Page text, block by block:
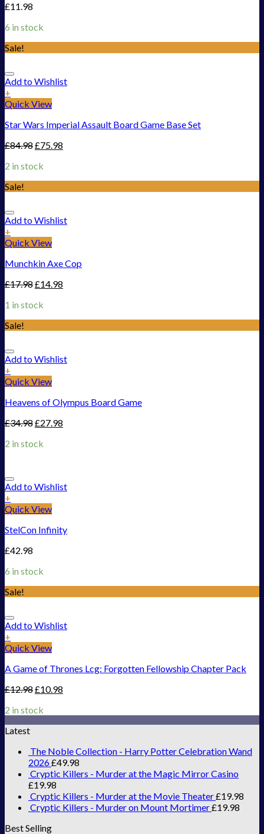
£11.98
6 in stock
Sale!
Add to Wishlist
+
Quick View
Star Wars Imperial Assault Board Game Base Set
£84.98£75.98
2 in stock
Sale!
Add to Wishlist
+
Quick View
Munchkin Axe Cop
£17.98£14.98
1 in stock
Sale!
Add to Wishlist
+
Quick View
Heavens of Olympus Board Game
£34.98£27.98
2 in stock
Add to Wishlist
+
Quick View
StelCon Infinity
£42.98
6 in stock
Sale!
Add to Wishlist
+
Quick View
A Game of Thrones Lcg: Forgotten Fellowship Chapter Pack
£12.98£10.98
2 in stock
Latest
The Noble Collection - Harry Potter Celebration Wand
2026£49.98
Cryptic Killers - Murder at the Magic Mirror Casino
£19.98
Cryptic Killers - Murder at the Movie Theater£19.98
Cryptic Killers - Murder on Mount Mortimer£19.98
Best Selling